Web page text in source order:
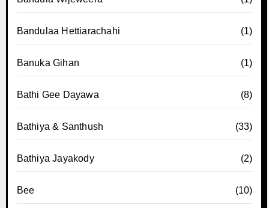
Bandulaa Hettiarachahi (1)
Banuka Gihan (1)
Bathi Gee Dayawa (8)
Bathiya & Santhush (33)
Bathiya Jayakody (2)
Bee (10)